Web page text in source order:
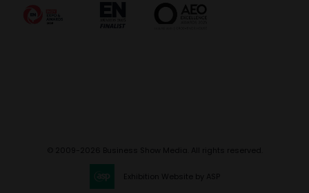
© 2009-2026 Business Show Media. All rights reserved.
Exhibition Website by ASP